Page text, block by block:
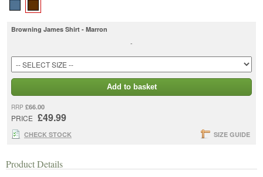
Browning James Shirt - Marron
-
Add to basket
RRP £66.00
PRICE £49.99
CHECK STOCK SIZE GUIDE
Product Details